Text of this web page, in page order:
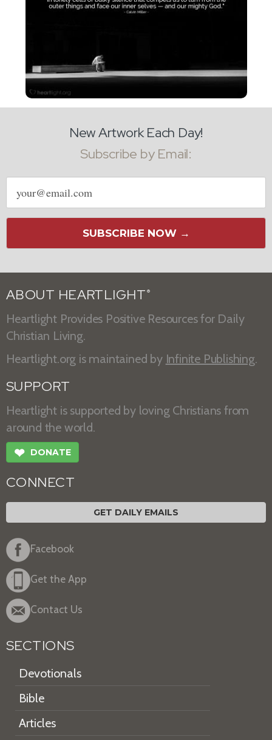
New Artwork Each Day!
Subscribe by Email:
Email
address
SUBSCRIBE NOW →
ABOUT HEARTLIGHT ®
Heartlight Provides Positive Resources for Daily
Christian Living.
Heartlight.org is maintained by Infinite Publishing.
SUPPORT
Heartlight is supported by loving Christians from
around the world.
❤ DONATE
CONNECT
GET DAILY EMAILS
Facebook
Get the App
Contact Us
SECTIONS
Devotionals
Bible
Articles